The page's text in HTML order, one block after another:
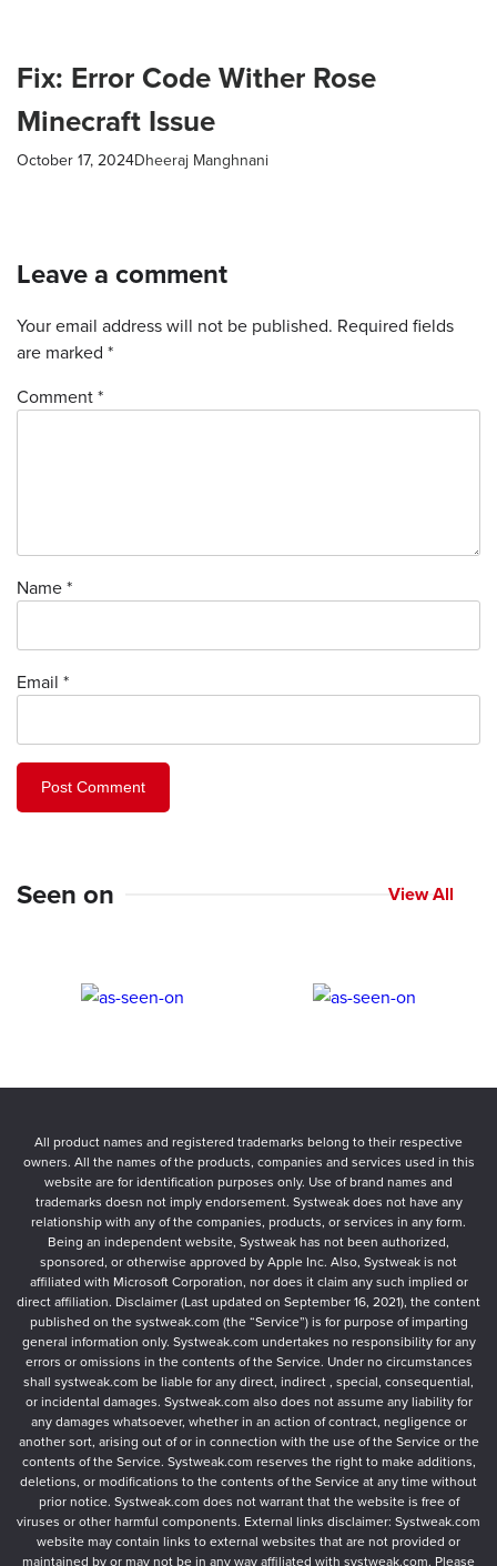
Fix: Error Code Wither Rose
Minecraft Issue
October 17, 2024Dheeraj Manghnani
Leave a comment
Your email address will not be published. Required fields
are marked *
Comment *
Name*
Email *
Seen on View All
All product names and registered trademarks belong to their respective
owners. All the names of the products, companies and services used in this
website are for identification purposes only. Use of brand names and
trademarks doesn not imply endorsement. Systweak does not have any
relationship with any of the companies, products, or services in any form.
Being an independent website, Systweak has not been authorized,
sponsored, or otherwise approved by Apple Inc. Also, Systweak is not
affiliated with Microsoft Corporation, nor does it claim any such implied or
direct affiliation. Disclaimer (Last updated on September 16, 2021), the content
published on the systweak.com (the “Service”) is for purpose of imparting
general information only. Systweak.com undertakes no responsibility for any
errors or omissions in the contents of the Service. Under no circumstances
shall systweak.com be liable for any direct, indirect , special, consequential,
or incidental damages. Systweak.com also does not assume any liability for
any damages whatsoever, whether in an action of contract, negligence or
another sort, arising out of or in connection with the use of the Service or the
contents of the Service. Systweak.com reserves the right to make additions,
deletions, or modifications to the contents of the Service at any time without
prior notice. Systweak.com does not warrant that the website is free of
viruses or other harmful components. External links disclaimer: Systweak.com
website may contain links to external websites that are not provided or
maintained by or may not be in any way affiliated with systweak.com. Please